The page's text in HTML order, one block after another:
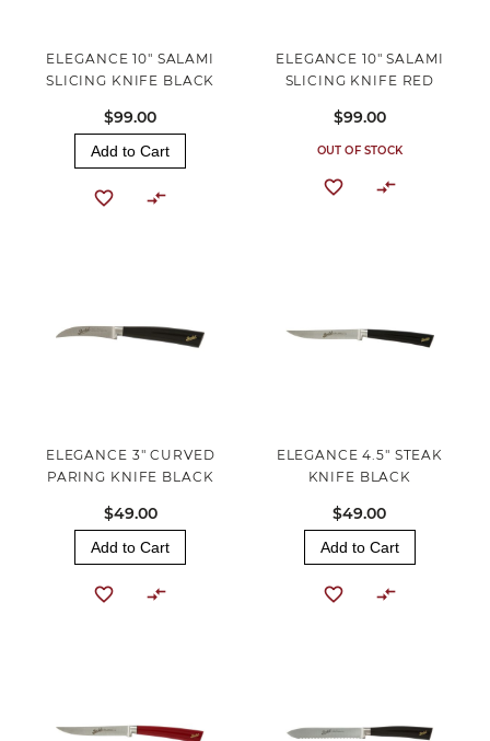
ELEGANCE 10" SALAMI
SLICING KNIFE BLACK
$99.00
Add to Cart
ELEGANCE 10" SALAMI
SLICING KNIFE RED
$99.00
OUT OF STOCK
ELEGANCE 3" CURVED
PARING KNIFE BLACK
$49.00
Add to Cart
ELEGANCE 4.5" STEAK
KNIFE BLACK
$49.00
Add to Cart